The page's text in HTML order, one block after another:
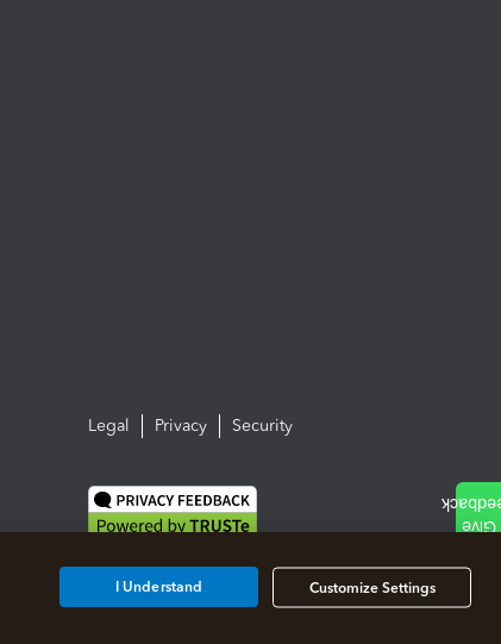
Legal Privacy Security
Customize Settings
I Understand